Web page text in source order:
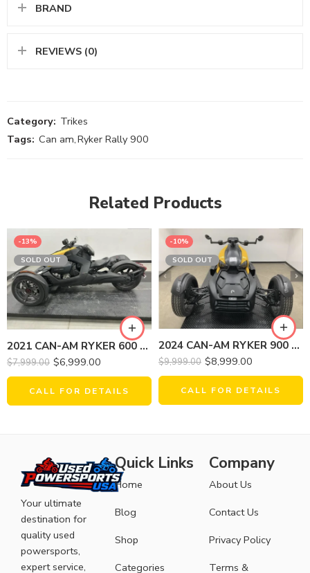
BRAND
REVIEWS (0)
Category: Trikes
Tags: Can am,Ryker Rally 900
Related Products
-13%
SOLD OUT
2021 CAN-AM RYKER 600 ACE
$7,999.00 $6,999.00
CALL FOR DETAILS
-10%
SOLD OUT
2024 CAN-AM RYKER 900 ACE
$9,999.00 $8,999.00
CALL FOR DETAILS
Your ultimate
destination for
quality used
powersports,
expert service,
Quick Links
Home
Blog
Shop
Categories
Company
About Us
Contact Us
Privacy Policy
Terms &